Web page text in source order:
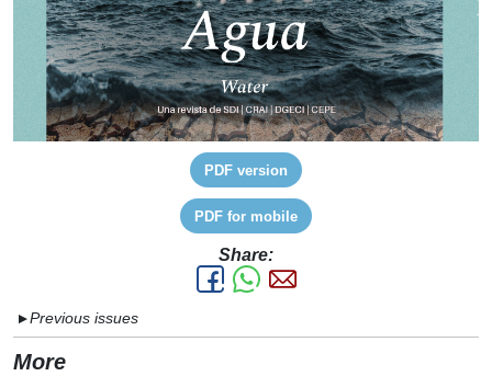
PDF version
PDF for mobile
Share:
▼Previous issues
More